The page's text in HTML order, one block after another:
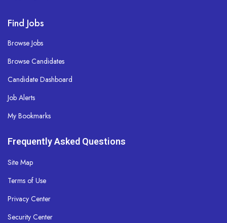
Find Jobs
Browse Jobs
Browse Candidates
Candidate Dashboard
Job Alerts
My Bookmarks
Frequently Asked Questions
Site Map
Terms of Use
Privacy Center
Security Center